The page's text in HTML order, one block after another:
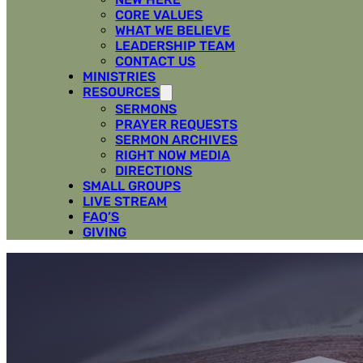
CORE VALUES
WHAT WE BELIEVE
LEADERSHIP TEAM
CONTACT US
MINISTRIES
RESOURCES
SERMONS
PRAYER REQUESTS
SERMON ARCHIVES
RIGHT NOW MEDIA
DIRECTIONS
SMALL GROUPS
LIVE STREAM
FAQ’S
GIVING